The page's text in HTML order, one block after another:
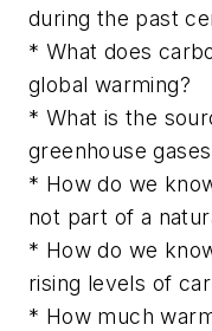
during the past
* What does
global warming?
* What is the
greenhouse
* How do we
not part of a
* How do we
rising levels of
* How much